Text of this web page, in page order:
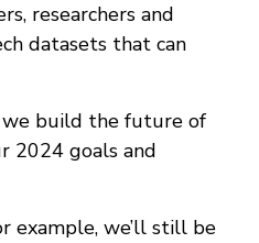
researchers and
datasets that can
we build the future of
2024 goals and
example, we’ll still be